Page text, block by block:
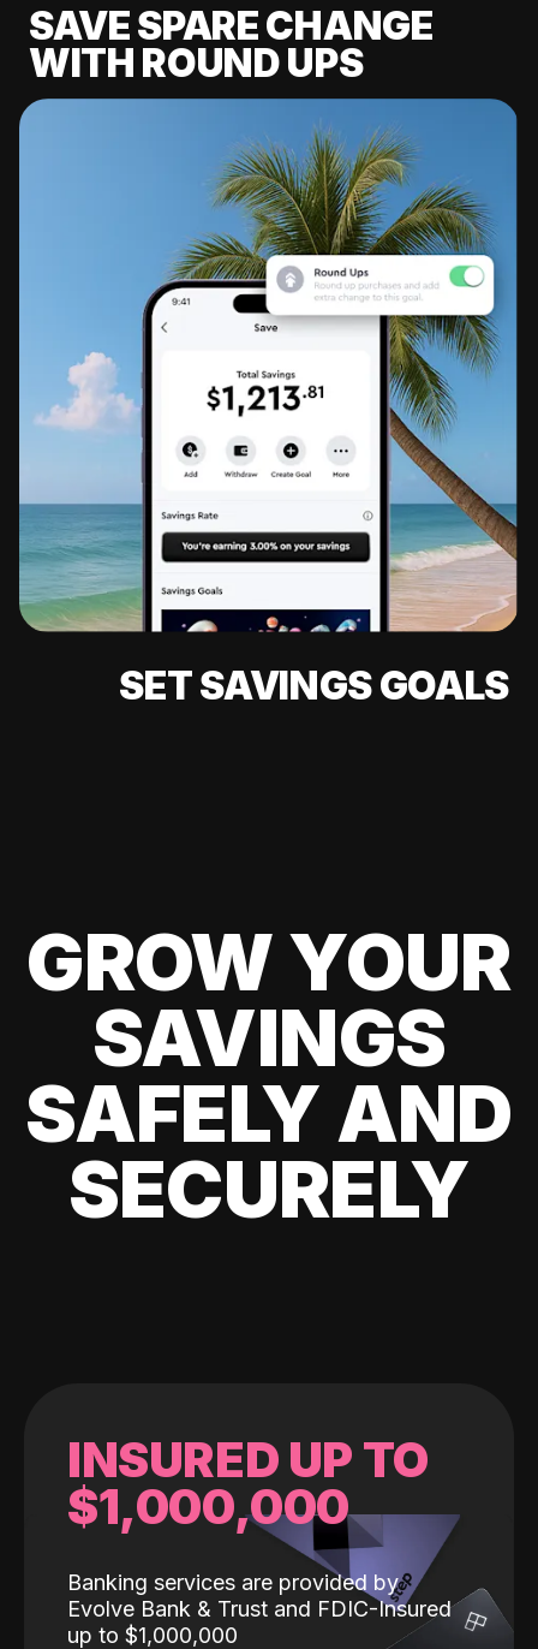
SAVE SPARE CHANGE
WITH ROUND UPS
SET SAVINGS GOALS
GROW YOUR
SAVINGS
SAFELY AND
SECURELY
INSURED UP TO
$1,000,000
Banking services are provided by
Evolve Bank & Trust and FDIC-Insured
up to $1,000,000